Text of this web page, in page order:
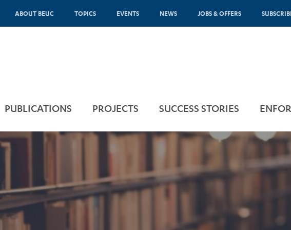
ABOUT BEUC TOPICS EVENTS NEWS JOBS & OFFERS
PUBLICATIONS PROJECTS SUCCESS STORIES